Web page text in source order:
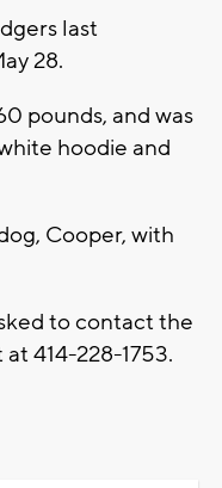
last
28.
pounds, and was
hoodie and
Cooper, with
to contact the
414-228-1753.